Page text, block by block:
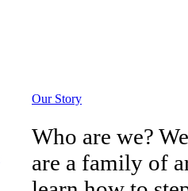
Our Story
Who are we?
are a family of